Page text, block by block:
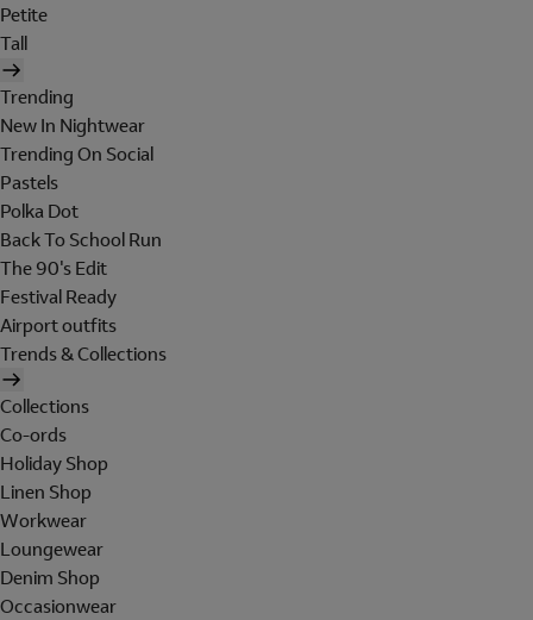
Petite
Tall
Trending
New In Nightwear
Trending On Social
Pastels
Polka Dot
Back To School Run
The 90's Edit
Festival Ready
Airport outfits
Trends & Collections
Collections
Co-ords
Holiday Shop
Linen Shop
Workwear
Loungewear
Denim Shop
Occasionwear